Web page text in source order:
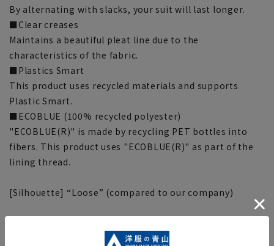
By alternating with slacks, your suit will last longer.
■Clear creases
Maintains a beautiful pleat line due to the
characteristics of the fabric.
■Plastics Smart
This product uses recycled materials and supports
Plastic Smart.
■ECOBLUE (100% recycled polyester)
"ECOBLUE(R)" is made by recycling PET bottles into
fibers. This product uses "ECOBLUE(R)" as part of the
lining thread.
[Silhouette] “Loose” (compared to our company)
■Please note that the product images are samples and